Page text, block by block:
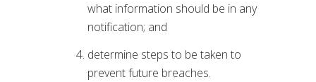
what information should be in any
notification; and
determine steps to be taken to
prevent future breaches.